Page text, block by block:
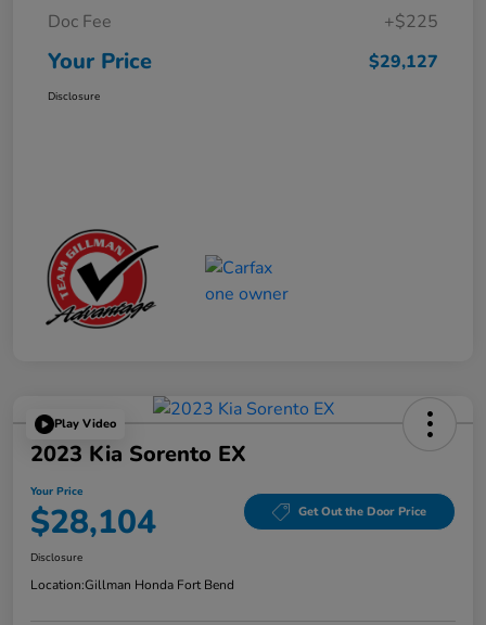
Doc Fee
+$225
Your Price $29,127
Disclosure
Play Video
2023 Kia Sorento EX
Your Price
$28,104 Get Out the Door Price
Disclosure
Location:Gillman Honda Fort Bend